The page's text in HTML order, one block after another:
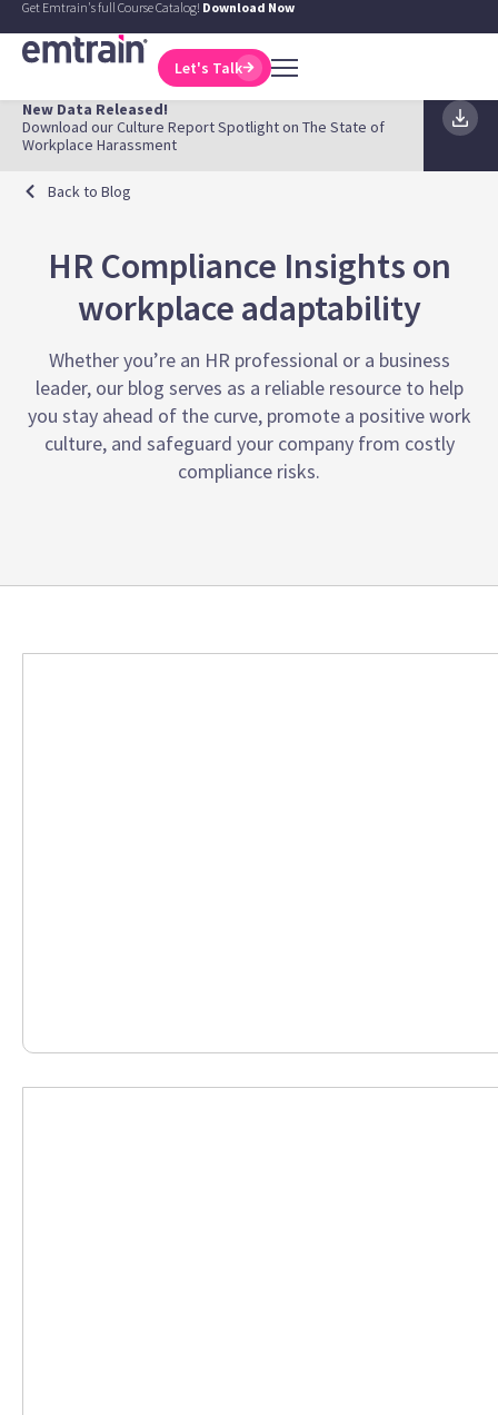
Get Emtrain's full Course Catalog! Download Now
Let's Talk
New Data Released!
Download our Culture Report Spotlight on The State of
Workplace Harassment
Back to Blog
HR Compliance Insights on
workplace adaptability
Whether you’re an HR professional or a business
leader, our blog serves as a reliable resource to help
you stay ahead of the curve, promote a positive work
culture, and safeguard your company from costly
compliance risks.